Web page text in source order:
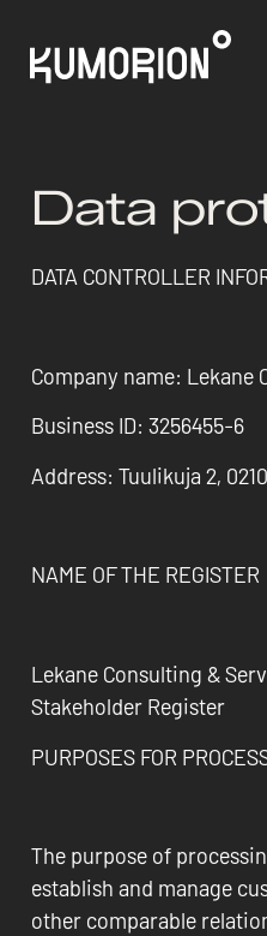
Data
DATA CONTROLLER
Company name: Lekane
Business ID: 3256455-6
Address: Tuulikuja 2,
NAME OF THE REGISTER
Lekane Consulting &
Stakeholder Register
PURPOSES FOR
The purpose of
establish and manage
other comparable